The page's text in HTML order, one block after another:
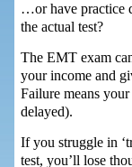
…or have practice
the actual test?
The EMT exam
your income and
Failure means your
delayed).
If you struggle in
test, you’ll lose